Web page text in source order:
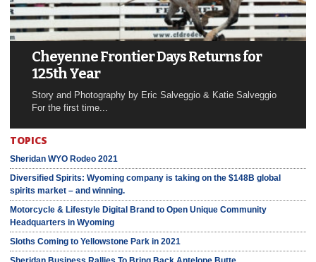
Cheyenne Frontier Days Returns for
125th Year
Story and Photography by Eric Salveggio & Katie Salveggio
For the first time...
TOPICS
Sheridan WYO Rodeo 2021
Diversified Spirits: Wyoming company is taking on the $148B global
spirits market – and winning.
Motorcycle & Lifestyle Digital Brand to Open Unique Community
Headquarters in Wyoming
Sloths Coming to Yellowstone Park in 2021